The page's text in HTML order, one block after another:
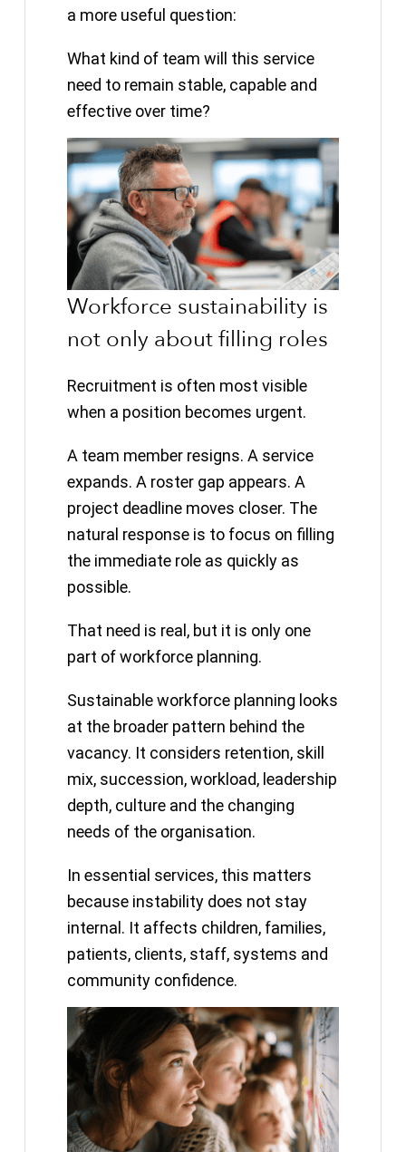
a more useful question:
What kind of team will this service
need to remain stable, capable and
effective over time?
Workforce sustainability is
not only about filling roles
Recruitment is often most visible
when a position becomes urgent.
A team member resigns. A service
expands. A roster gap appears. A
project deadline moves closer. The
natural response is to focus on filling
the immediate role as quickly as
possible.
That need is real, but it is only one
part of workforce planning.
Sustainable workforce planning looks
at the broader pattern behind the
vacancy. It considers retention, skill
mix, succession, workload, leadership
depth, culture and the changing
needs of the organisation.
In essential services, this matters
because instability does not stay
internal. It affects children, families,
patients, clients, staff, systems and
community confidence.